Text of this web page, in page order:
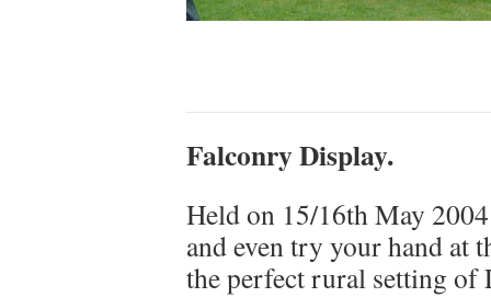
Falconry Display.
Held on 15/16th May
and even try your hand at
the perfect rural setting of